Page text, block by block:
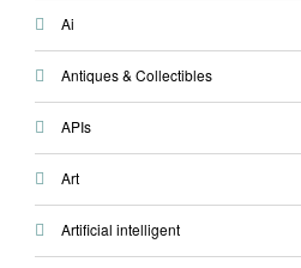
Ai
Antiques & Collectibles
APIs
Art
Artificial intelligent